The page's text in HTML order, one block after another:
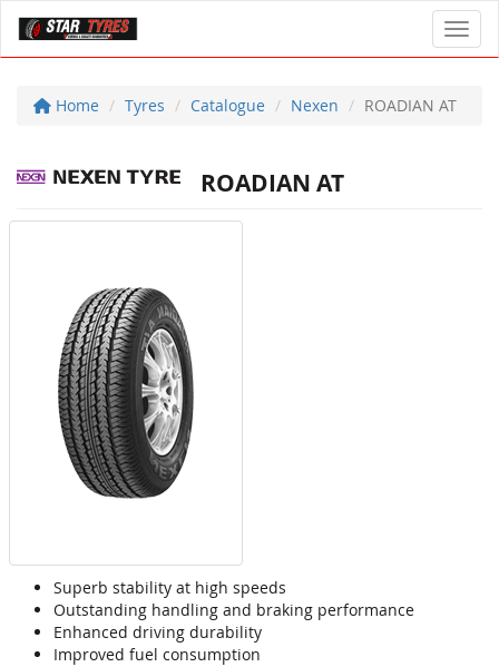
Home Tyres Catalogue Nexen ROADIAN AT
ROADIAN AT
Superb stability at high speeds
Outstanding handling and braking performance
Enhanced driving durability
Improved fuel consumption